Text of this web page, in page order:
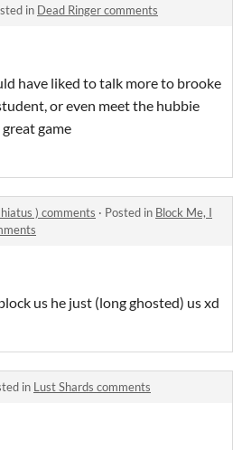
in Dead Ringer comments
have liked to talk more to brooke
or even meet the hubbie
game
) comments · Posted in Block Me, I
us he just (long ghosted) us xd
in Lust Shards comments